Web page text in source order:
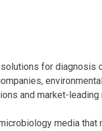
for diagnosis
and market-
media